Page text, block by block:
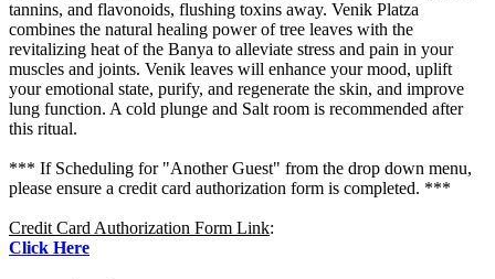
tannins, and flavonoids, flushing toxins away. Venik Platza
combines the natural healing power of tree leaves with the
revitalizing heat of the Banya to alleviate stress and pain in your
muscles and joints. Venik leaves will enhance your mood, uplift
your emotional state, purify, and regenerate the skin, and improve
lung function. A cold plunge and Salt room is recommended after
this ritual.
*** If Scheduling for "Another Guest" from the drop down menu,
please ensure a credit card authorization form is completed. ***
Credit Card Authorization Form Link:
Click Here